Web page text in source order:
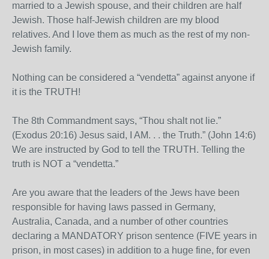
married to a Jewish spouse, and their children are half
Jewish. Those half-Jewish children are my blood
relatives. And I love them as much as the rest of my non-
Jewish family.
Nothing can be considered a “vendetta” against anyone if
it is the TRUTH!
The 8th Commandment says, “Thou shalt not lie.”
(Exodus 20:16) Jesus said, I AM. . . the Truth.” (John 14:6)
We are instructed by God to tell the TRUTH. Telling the
truth is NOT a “vendetta.”
Are you aware that the leaders of the Jews have been
responsible for having laws passed in Germany,
Australia, Canada, and a number of other countries
declaring a MANDATORY prison sentence (FIVE years in
prison, in most cases) in addition to a huge fine, for even